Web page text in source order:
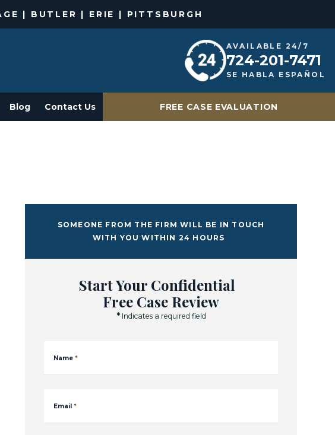
| BUTLER | ERIE | PITTSBURGH
AVAILABLE 24/7
724-201-7471
SE HABLA ESPAÑOL
Blog Contact Us FREE CASE EVALUATION
SOMEONE FROM THE FIRM WILL BE IN TOUCH
WITH YOU WITHIN 24 HOURS
Start Your Confidential
Free Case Review
* Indicates a required field
Name *
Email *